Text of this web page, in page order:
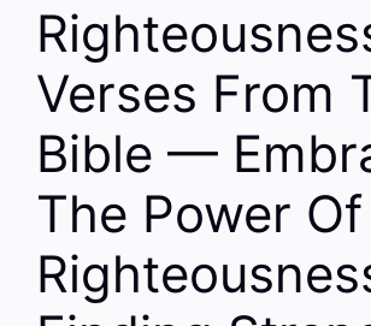
Verses From
Bible —
The Power Of